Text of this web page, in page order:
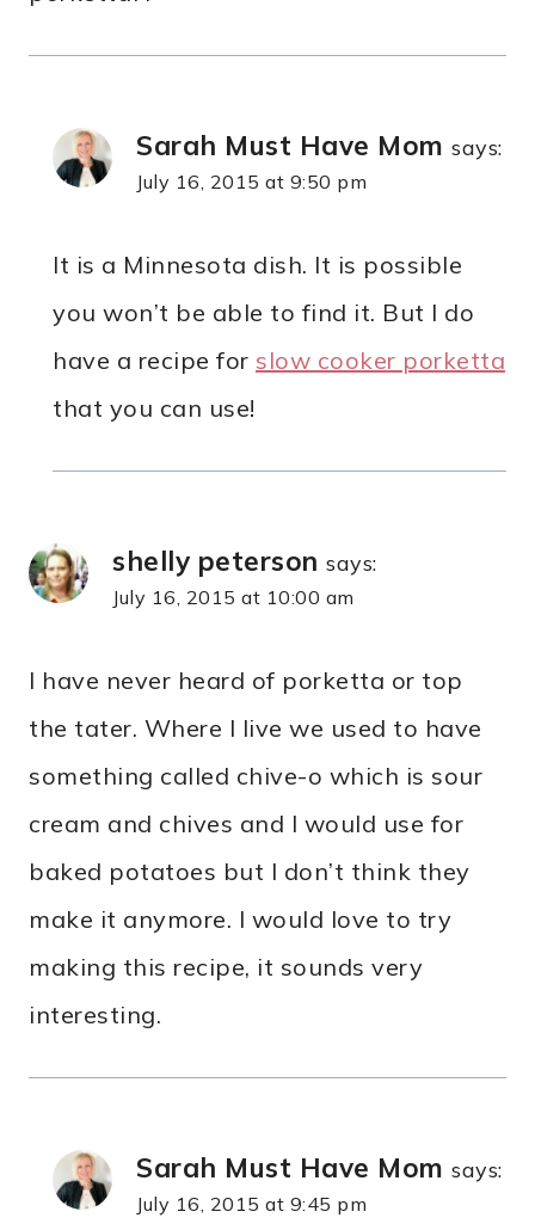
Sarah Must Have Mom says:
July 16, 2015 at 9:50 pm
It is a Minnesota dish. It is possible
you won’t be able to find it. But I do
have a recipe for slow cooker porketta
that you can use!
shelly peterson says:
July 16, 2015 at 10:00 am
I have never heard of porketta or top
the tater. Where I live we used to have
something called chive-o which is sour
cream and chives and I would use for
baked potatoes but I don’t think they
make it anymore. I would love to try
making this recipe, it sounds very
interesting.
Sarah Must Have Mom says:
July 16, 2015 at 9:45 pm